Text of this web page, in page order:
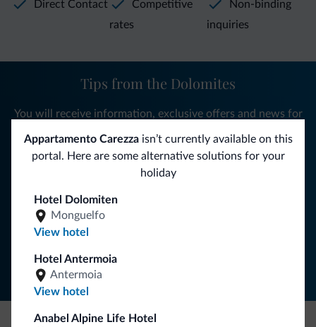
Appartamento Carezzaisn’t currently available on this
portal. Here are some alternative solutions for your
holiday
Hotel Dolomiten
Monguelfo
View hotel
Hotel Antermoia
Antermoia
View hotel
Anabel Alpine Life Hotel
Direct Contact
Competitive
rates
Non-binding
inquiries
Tips from the Dolomites
You will receive information, exclusive offers and news for